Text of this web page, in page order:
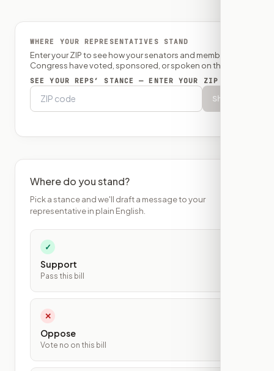
WHERE YOUR REPRESENTATIVES STAND
Enter your ZIP to see how your senators and member of
Congress have voted, sponsored, or spoken on this bill.
SEE YOUR REPS’ STANCE — ENTER YOUR ZIP
Show
Where do you stand?
Pick a stance and we'll draft a message to your
representative in plain English.
✓
Support
Pass this bill
✕
Oppose
Vote no on this bill